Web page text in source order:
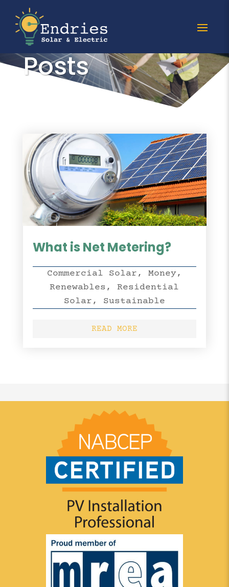
All solar meter
Posts
What is Net Metering?
Commercial Solar , Money,
Renewables ,Residential
Solar , Sustainable
READ MORE